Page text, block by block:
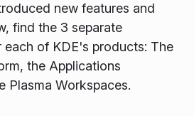
new features and
find the 3 separate
each of KDE's products: The
the Applications
Plasma Workspaces.